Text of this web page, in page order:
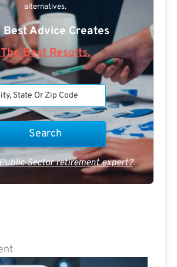
alternatives.
Best Advice Creates
The Best Results.
Sector retirement expert?